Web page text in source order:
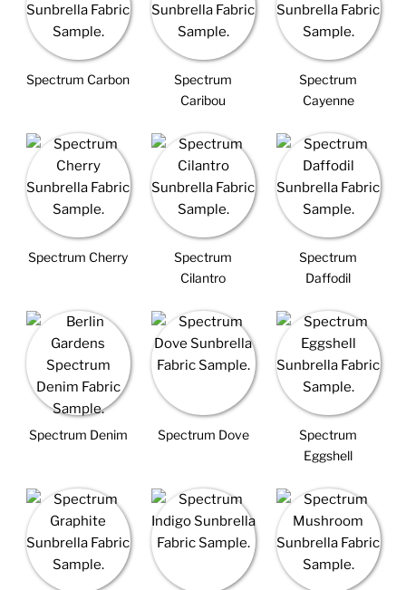
Spectrum Carbon
Spectrum
Caribou
Spectrum
Cayenne
Spectrum Cherry
Spectrum
Cilantro
Spectrum
Daffodil
Spectrum Denim Spectrum Dove
Spectrum
Eggshell